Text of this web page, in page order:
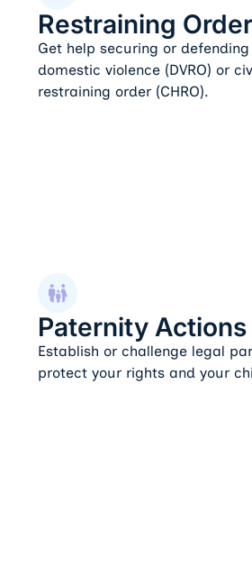
Restraining
Get help securing or
domestic violence (DVRO) or
restraining order (CHRO).
Paternity Actions
Establish or challenge legal
protect your rights and your
Paternity Actions